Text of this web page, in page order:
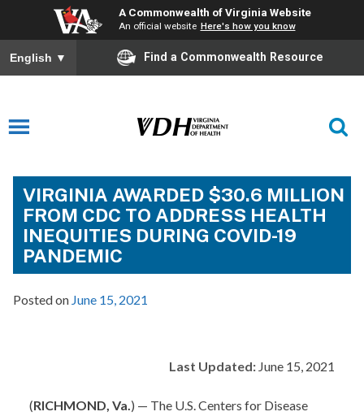
A Commonwealth of Virginia Website
An official website Here's how you know
English ▼ Find a Commonwealth Resource
VIRGINIA AWARDED $30.6 MILLION
FROM CDC TO ADDRESS HEALTH
INEQUITIES DURING COVID-19
PANDEMIC
Posted on June 15, 2021
Last Updated: June 15, 2021
(RICHMOND, Va.) — The U.S. Centers for Disease